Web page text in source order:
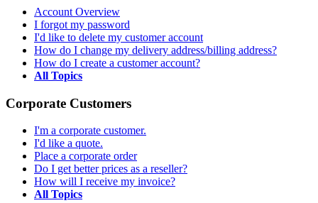
Account Overview
I forgot my password
I'd like to delete my customer account
How do I change my delivery address/billing address?
How do I create a customer account?
All Topics
Corporate Customers
I'm a corporate customer.
I'd like a quote.
Place a corporate order
Do I get better prices as a reseller?
How will I receive my invoice?
All Topics